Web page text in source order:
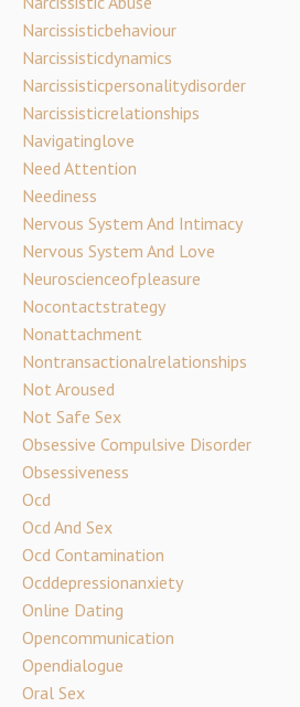
Narcissisticbehaviour
Narcissisticdynamics
Narcissisticpersonalitydisorder
Narcissisticrelationships
Navigatinglove
Need Attention
Neediness
Nervous System And Intimacy
Nervous System And Love
Neuroscienceofpleasure
Nocontactstrategy
Nonattachment
Nontransactionalrelationships
Not Aroused
Not Safe Sex
Obsessive Compulsive Disorder
Obsessiveness
Ocd
Ocd And Sex
Ocd Contamination
Ocddepressionanxiety
Online Dating
Opencommunication
Opendialogue
Oral Sex